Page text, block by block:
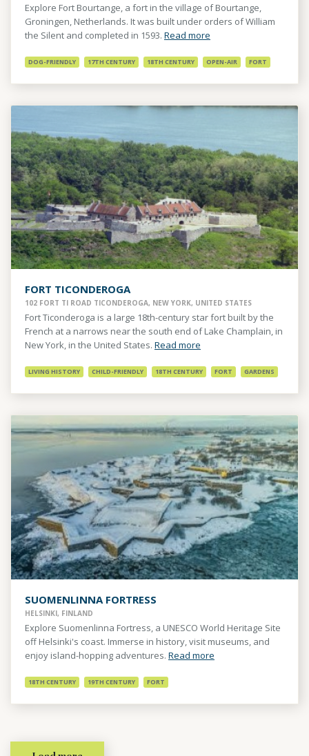
Explore Fort Bourtange, a fort in the village of Bourtange,
Groningen, Netherlands. It was built under orders of William
the Silent and completed in 1593. Read more
DOG-FRIENDLY 17TH CENTURY 18TH CENTURY OPEN-AIR FORT
FORT TICONDEROGA
102 FORT TI ROAD TICONDEROGA, NEW YORK, UNITED STATES
Fort Ticonderoga is a large 18th-century star fort built by the
French at a narrows near the south end of Lake Champlain, in
New York, in the United States. Read more
LIVING HISTORY CHILD-FRIENDLY 18TH CENTURY FORT GARDENS
SUOMENLINNA FORTRESS
HELSINKI, FINLAND
Explore Suomenlinna Fortress, a UNESCO World Heritage Site
off Helsinki's coast. Immerse in history, visit museums, and
enjoy island-hopping adventures. Read more
18TH CENTURY 19TH CENTURY FORT